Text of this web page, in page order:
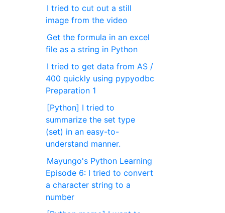
I tried to cut out a still
image from the video
Get the formula in an excel
file as a string in Python
I tried to get data from AS /
400 quickly using pypyodbc
Preparation 1
[Python] I tried to
summarize the set type
(set) in an easy-to-
understand manner.
Mayungo's Python Learning
Episode 6: I tried to convert
a character string to a
number